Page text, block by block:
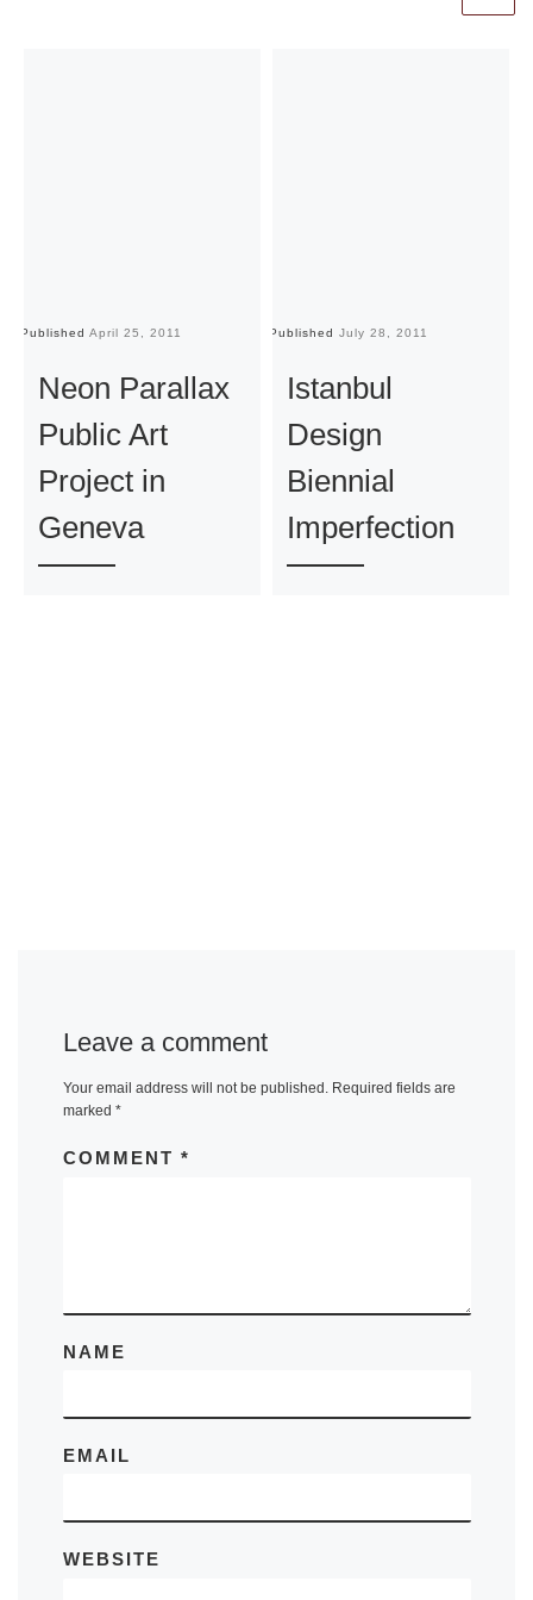
Published April 25, 2011
Neon Parallax
Public Art
Project in
Geneva
Published July 28, 2011
Istanbul
Design
Biennial
Imperfection
Leave a comment
Your email address will not be published. Required fields are
marked *
COMMENT *
NAME
EMAIL
WEBSITE